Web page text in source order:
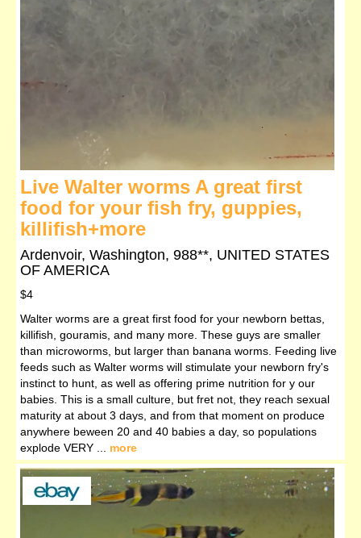
Live Walter worms A great first
food for your fish fry, guppies,
killifish+more
Ardenvoir, Washington, 988**, UNITED STATES
OF AMERICA
$4
Walter worms are a great first food for your newborn bettas,
killifish, gouramis, and many more. These guys are smaller
than microworms, but larger than banana worms. Feeding live
feeds such as Walter worms will stimulate your newborn fry's
instinct to hunt, as well as offering prime nutrition for y our
babies. This is a small culture, but fret not, they reach sexual
maturity at about 3 days, and from that moment on produce
anywhere beween 20 and 40 babies a day, so populations
explode VERY ... more